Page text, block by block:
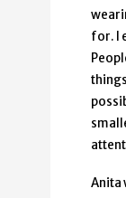
for. I
Anita